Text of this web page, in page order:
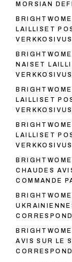
MORSIAN
LAILLISET
NAISET
LAILLISET
LAILLISET
CHAUDES
COMMANDE
AVIS SUR LE